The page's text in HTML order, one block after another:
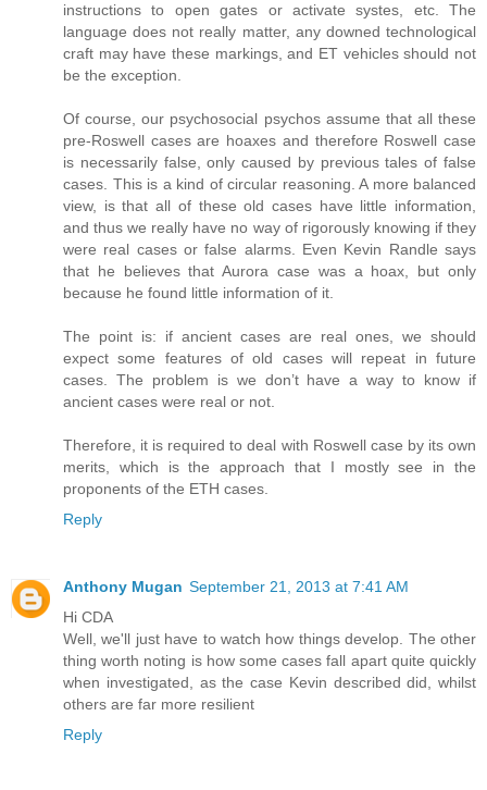
instructions to open gates or activate systes, etc. The
language does not really matter, any downed technological
craft may have these markings, and ET vehicles should not
be the exception.
Of course, our psychosocial psychos assume that all these
pre-Roswell cases are hoaxes and therefore Roswell case
is necessarily false, only caused by previous tales of false
cases. This is a kind of circular reasoning. A more balanced
view, is that all of these old cases have little information,
and thus we really have no way of rigorously knowing if they
were real cases or false alarms. Even Kevin Randle says
that he believes that Aurora case was a hoax, but only
because he found little information of it.
The point is: if ancient cases are real ones, we should
expect some features of old cases will repeat in future
cases. The problem is we don’t have a way to know if
ancient cases were real or not.
Therefore, it is required to deal with Roswell case by its own
merits, which is the approach that I mostly see in the
proponents of the ETH cases.
Reply
Anthony Mugan September 21, 2013 at 7:41 AM
Hi CDA
Well, we'll just have to watch how things develop. The other
thing worth noting is how some cases fall apart quite quickly
when investigated, as the case Kevin described did, whilst
others are far more resilient
Reply